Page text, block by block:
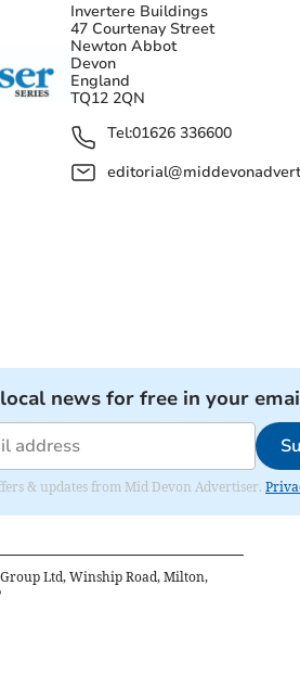
Invertere Buildings
47 Courtenay Street
Newton Abbot
Devon
England
TQ12 2QN
Tel:01626 336600
news for free in your
& updates from Mid Devon Advertiser.
Ltd, Winship Road, Milton,